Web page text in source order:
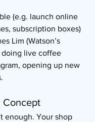
(e.g. launch online
subscription boxes)
Lim (Watson’s
doing live coffee
opening up new
Concept
enough. Your shop